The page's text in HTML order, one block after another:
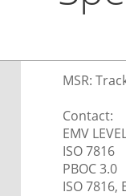
MSR:
Contact:
EMV
ISO 7816
PBOC 3.0
ISO 7816,